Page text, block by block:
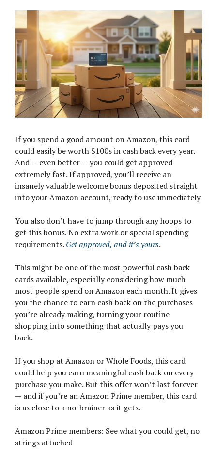
If you spend a good amount on Amazon, this card
could easily be worth $100s in cash back every year.
And — even better — you could get approved
extremely fast. If approved, you’ll receive an
insanely valuable welcome bonus deposited straight
into your Amazon account, ready to use immediately.
You also don’t have to jump through any hoops to
get this bonus. No extra work or special spending
requirements. Get approved, and it’s yours.
This might be one of the most powerful cash back
cards available, especially considering how much
most people spend on Amazon each month. It gives
you the chance to earn cash back on the purchases
you’re already making, turning your routine
shopping into something that actually pays you
back.
If you shop at Amazon or Whole Foods, this card
could help you earn meaningful cash back on every
purchase you make. But this offer won’t last forever
— and if you’re an Amazon Prime member, this card
is as close to a no-brainer as it gets.
Amazon Prime members: See what you could get, no
strings attached